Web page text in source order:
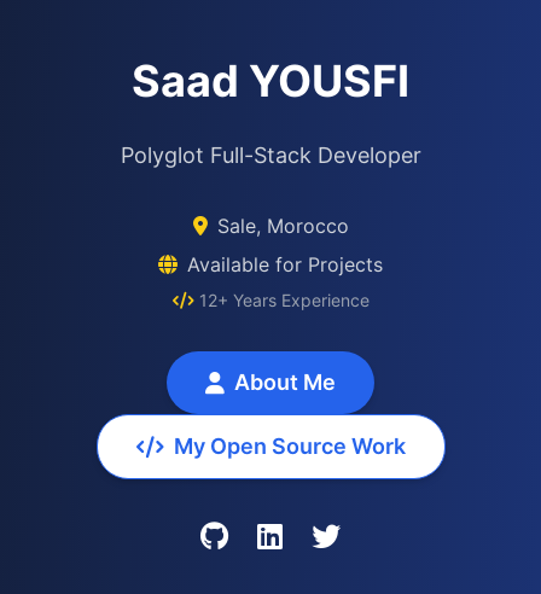
Saad YOUSFI
Polyglot Full-Stack Developer
Sale, Morocco
Available for Projects
12+ Years Experience
About Me
My Open Source Work